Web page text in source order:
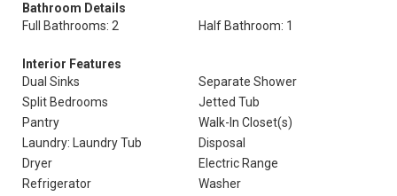
Bathroom Details
Full Bathrooms: 2
Half Bathroom: 1
Interior Features
Dual Sinks
Separate Shower
Split Bedrooms
Jetted Tub
Pantry
Walk-In Closet(s)
Laundry: Laundry Tub
Disposal
Dryer
Electric Range
Refrigerator
Washer